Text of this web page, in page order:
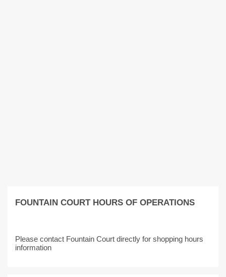
FOUNTAIN COURT HOURS OF OPERATIONS
Please contact Fountain Court directly for shopping hours
information